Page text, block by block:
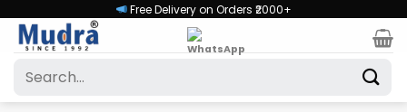
content
Free Delivery on Orders ₹2000+
Search